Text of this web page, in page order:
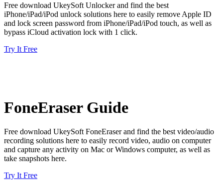
Free download UkeySoft Unlocker and find the best
iPhone/iPad/iPod unlock solutions here to easily remove Apple ID
and lock screen password from iPhone/iPad/iPod touch, as well as
bypass iCloud activation lock with 1 click.
Try It Free
FoneEraser Guide
Free download UkeySoft FoneEraser and find the best video/audio
recording solutions here to easily record video, audio on computer
and capture any activity on Mac or Windows computer, as well as
take snapshots here.
Try It Free